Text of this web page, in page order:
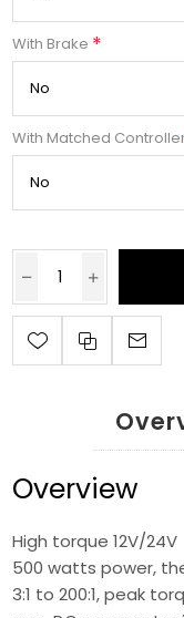
With Brake *
With Matched
Overview
High torque 12V/
500 watts power,
3:1 to 200:1, peak